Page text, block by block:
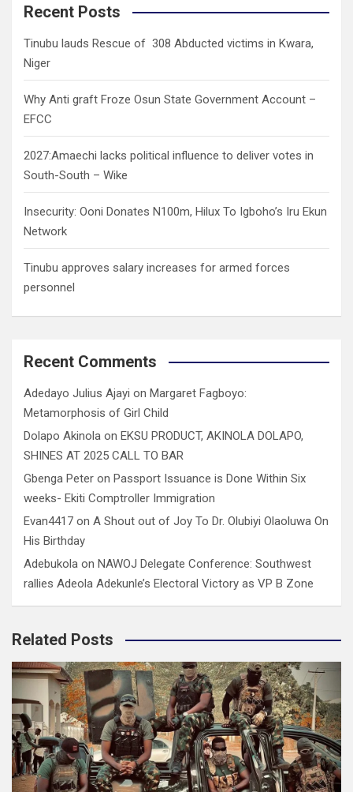
c
Recent Posts
Tinubu lauds Rescue of 308 Abducted victims in Kwara,
Niger
Why Anti graft Froze Osun State Government Account –
EFCC
2027:Amaechi lacks political influence to deliver votes in
South-South – Wike
Insecurity: Ooni Donates N100m, Hilux To Igboho’s Iru Ekun
Network
Tinubu approves salary increases for armed forces
personnel
Recent Comments
Adedayo Julius Ajayi on Margaret Fagboyo:
Metamorphosis of Girl Child
Dolapo Akinola on EKSU PRODUCT, AKINOLA DOLAPO,
SHINES AT 2025 CALL TO BAR
Gbenga Peter on Passport Issuance is Done Within Six
weeks- Ekiti Comptroller Immigration
Evan4417 on A Shout out of Joy To Dr. Olubiyi Olaoluwa On
His Birthday
Adebukola on NAWOJ Delegate Conference: Southwest
rallies Adeola Adekunle’s Electoral Victory as VP B Zone
Related Posts